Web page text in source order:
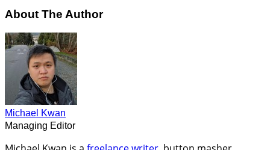
About The Author
Michael Kwan
Managing Editor